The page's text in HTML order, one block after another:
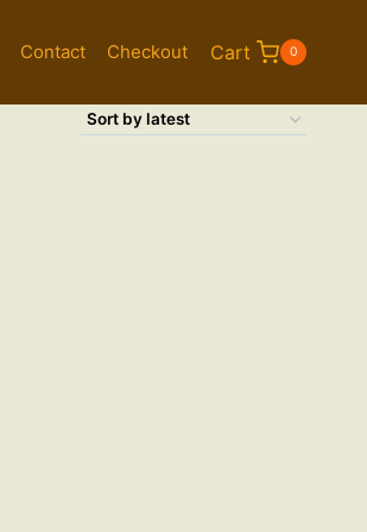
Contact Checkout Cart 0